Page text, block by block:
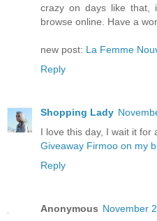
crazy on days like that,
browse online. Have a
new post: La Femme
Reply
Shopping Lady
I love this day, I wait it for
Giveaway Firmoo on my
Reply
Anonymous November